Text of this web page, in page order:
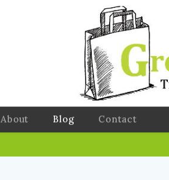
About Blog Contact